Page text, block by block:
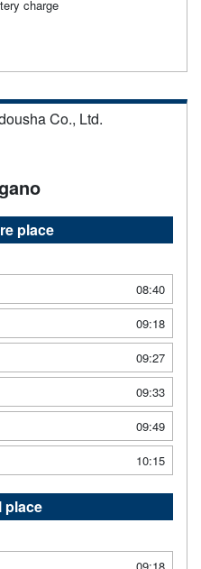
charge
Co., Ltd.
place
08:40
09:18
09:27
09:33
09:49
10:15
place